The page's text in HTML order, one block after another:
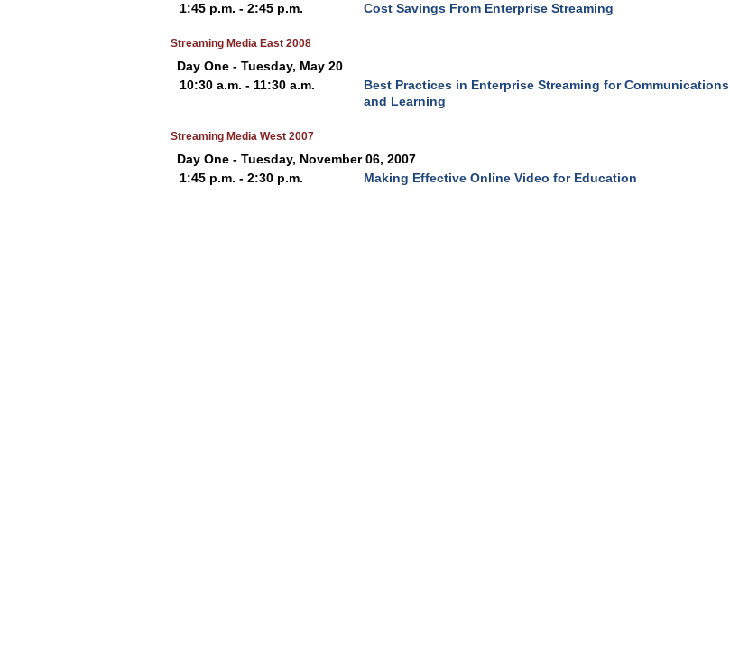
1:45 p.m. - 2:45 p.m.
Cost Savings From Enterprise Streaming
Streaming Media East 2008
Day One - Tuesday, May 20
10:30 a.m. - 11:30 a.m.
Best Practices in Enterprise Streaming for Communications
and Learning
Streaming Media West 2007
Day One - Tuesday, November 06, 2007
1:45 p.m. - 2:30 p.m.
Making Effective Online Video for Education